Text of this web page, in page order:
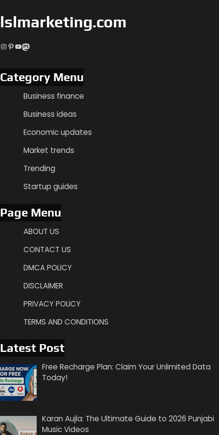
lslmarketing.com
Instagram
Pinterest
YouTube
Mastodon
Category Menu
Business finance
Business ideas
Economic updates
Market trends
Trending
Startup guides
Page Menu
ABOUT US
CONTACT US
DMCA POLICY
DISCLAIMER
PRIVACY POLICY
TERMS AND CONDITIONS
Latest Post
Free Recharge Plan: Claim Your Unlimited Data
Today!
Karan Aujla: The Ultimate Guide to 2026 Punjabi
Music Videos